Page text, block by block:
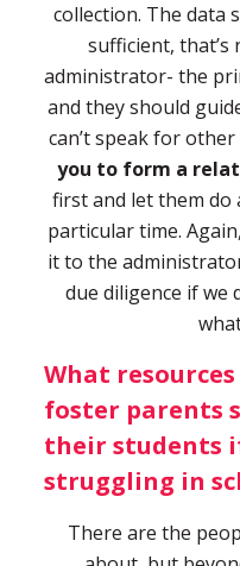
collection. The data
sufficient,
administrator- the
and they should
can’t speak for
you to form a
first and let them do
particular time.
it to the
due diligence if we
What
foster parents
their students
struggling in
There are the